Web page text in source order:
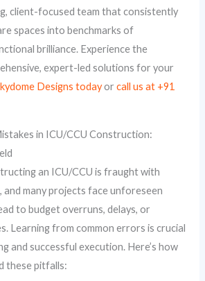
client-focused team that consistently
spaces into benchmarks of
brilliance. Experience the
expert-led solutions for your
Designs todayorcall us at +91
in ICU/CCU Construction:
an ICU/CCU is fraught with
and many projects face unforeseen
to budget overruns, delays, or
Learning from common errors is crucial
and successful execution. Here’s how
these pitfalls: